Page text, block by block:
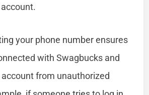
your phone number ensures
with Swagbucks and
from unauthorized